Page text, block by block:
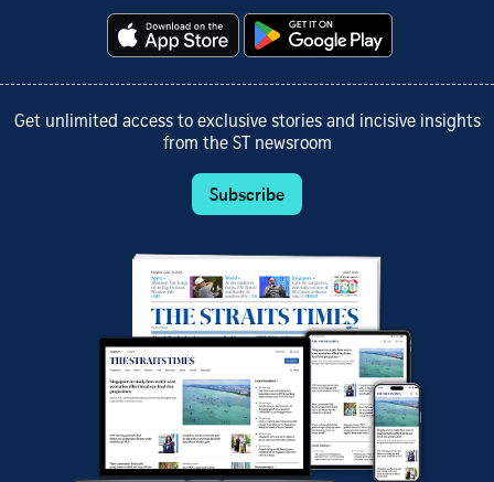
Get unlimited access to exclusive stories and incisive insights
from the ST newsroom
Subscribe